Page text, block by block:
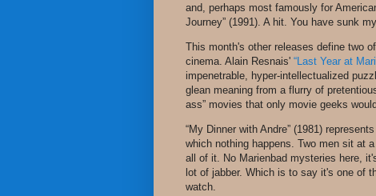
and, perhaps most famously for
Journey” (1991). A hit. You have sunk
This month's other releases define two
cinema. Alain Resnais' “Last Year at
impenetrable, hyper-intellectualized
glean meaning from a flurry of
ass” movies that only movie geeks
“My Dinner with Andre” (1981)
which nothing happens. Two men sit at
all of it. No Marienbad mysteries here,
lot of jabber. Which is to say it's one of
watch.